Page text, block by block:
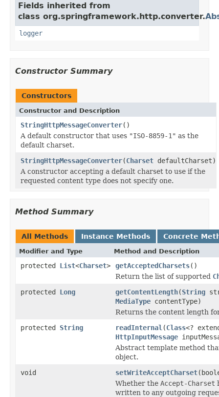
Fields inherited from
class org.springframework.http.converter.
logger
Constructor Summary
Constructors
Constructor and Description
StringHttpMessageConverter()
A default constructor that uses "ISO-8859-1" as the
default charset.
StringHttpMessageConverter(Charset defaultCharset)
A constructor accepting a default charset to use if the
requested content type does not specify one.
Method Summary
All Methods Instance Methods Concrete
Modifier and Type Method and Description
protected List<Charset> getAcceptedCharsets()
Return the list of supported
protected Long getContentLength(String
MediaType contentType)
Returns the content length
protected String readInternal (Class<?
HttpInputMessage
Abstract template method
object.
void
setWriteAcceptCharset
Whether the Accept-Charset
written to any outgoing